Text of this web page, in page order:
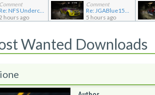
Comment
Re: NFS Undercover Garage
hours ago
Comment
Re: JGABlue1509's showroom
5 hours ago
Wanted Downloads